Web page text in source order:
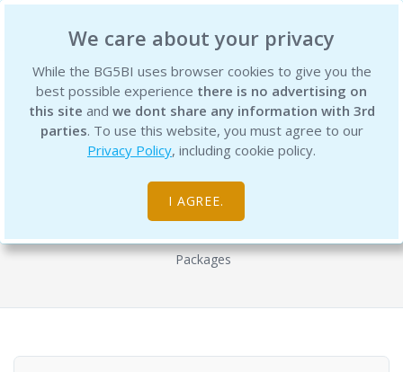
We care about your privacy
While the BG5BI uses browser cookies to give you the
best possible experience there is no advertising on
this site and we dont share any information with 3rd
parties. To use this website, you must agree to our
Privacy Policy, including cookie policy.
I AGREE.
BG5 Business Institute
BG5 Profit Potential Workshop Series
with Karen Sherwood - Package with
all 8 Workshops
Packages